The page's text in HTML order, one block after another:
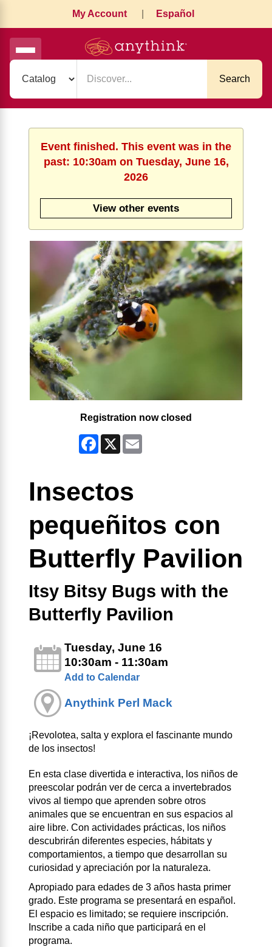
My Account Español
Search
Event finished. This event was in the
past: 10:30am on Tuesday, June 16,
2026
View other events
Registration now closed
Facebook
X
Insectos
pequeñitos con
Butterfly Pavilion
Itsy Bitsy Bugs with the
Butterfly Pavilion
Tuesday, June 16
10:30am - 11:30am
Add to Calendar
Anythink Perl Mack
¡Revolotea, salta y explora el fascinante mundo
de los insectos!
En esta clase divertida e interactiva, los niños de
preescolar podrán ver de cerca a invertebrados
vivos al tiempo que aprenden sobre otros
animales que se encuentran en sus espacios al
aire libre. Con actividades prácticas, los niños
descubrirán diferentes especies, hábitats y
comportamientos, a tiempo que desarrollan su
curiosidad y apreciación por la naturaleza.
Apropiado para edades de 3 años hasta primer
grado. Este programa se presentará en español.
El espacio es limitado; se requiere inscripción.
Inscribe a cada niño que participará en el
programa.